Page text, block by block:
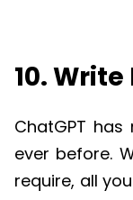
10.
ChatGPT has
ever before.
require, all